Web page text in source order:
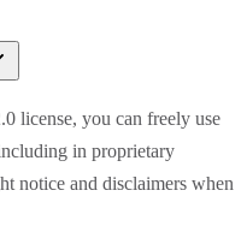
license, you can freely use
in proprietary
notice and disclaimers when